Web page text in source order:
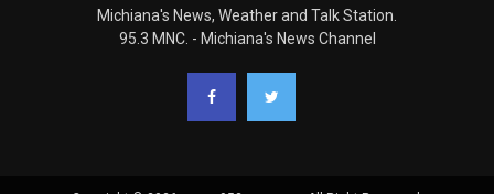
Michiana's News, Weather and Talk Station.
95.3 MNC. - Michiana's News Channel